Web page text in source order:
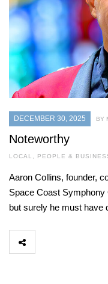
DECEMBER 30, 2025 BY
Noteworthy
LOCAL , PEOPLE &
Aaron Collins, founder,
Space Coast Symphony
but surely he must have